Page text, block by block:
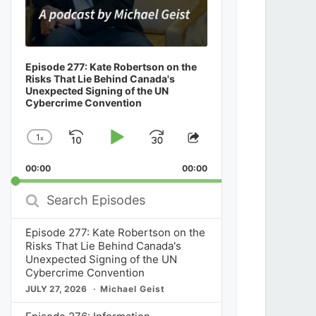
Episode 277: Kate Robertson on the
Risks That Lie Behind Canada's
Unexpected Signing of the UN
Cybercrime Convention
Change
Rate
1x
SkipPlayJump
Forward
Share
Episode
00:00 00:00
Search
Episodes
Episode 277: Kate Robertson on the
Risks That Lie Behind Canada's
Unexpected Signing of the UN
Cybercrime Convention
JULY 27, 2026 Michael Geist